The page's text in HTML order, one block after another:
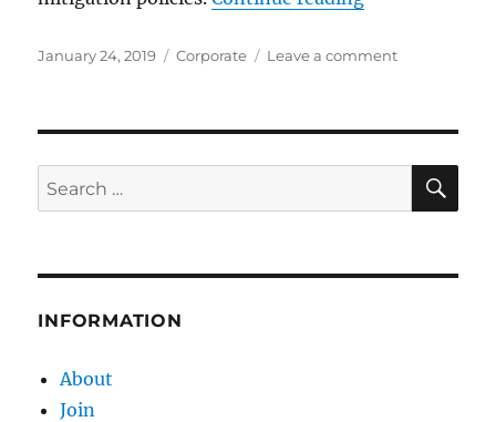
Posted
January 24, 2019 Categories
Corporate Leave a commenton
Climate
Campaign
Search
for:
INFORMATION
About
Join